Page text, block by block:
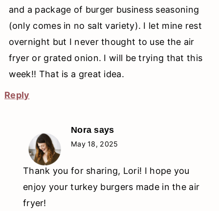
and a package of burger business seasoning
(only comes in no salt variety). I let mine rest
overnight but I never thought to use the air
fryer or grated onion. I will be trying that this
week!! That is a great idea.
Reply
Nora says
May 18, 2025
Thank you for sharing, Lori! I hope you
enjoy your turkey burgers made in the air
fryer!